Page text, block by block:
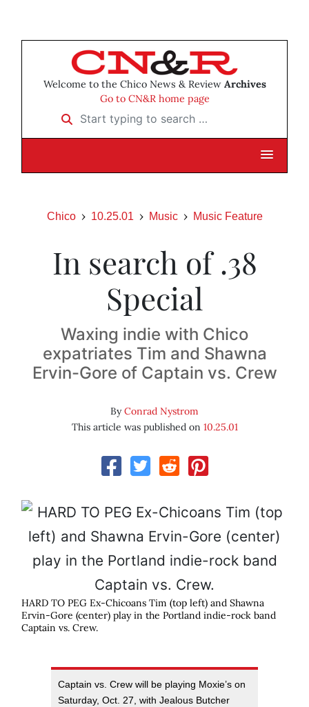
Welcome to the Chico News & Review Archives
Go to CN&R home page
Start typing to search …
Chico 10.25.01 Music Music Feature
In search of .38
Special
Waxing indie with Chico
expatriates Tim and Shawna
Ervin-Gore of Captain vs. Crew
ByConrad Nystrom
This article was published on 10.25.01
HARD TO PEG Ex-Chicoans Tim (top left) and Shawna
Ervin-Gore (center) play in the Portland indie-rock band
Captain vs. Crew.
Captain vs. Crew will be playing Moxie’s on
Saturday, Oct. 27, with Jealous Butcher